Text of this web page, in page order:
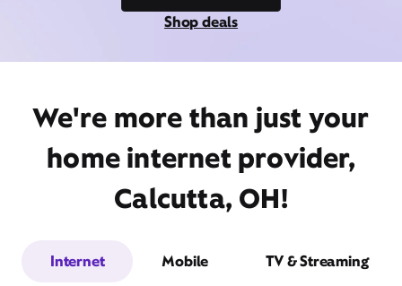
Shop deals
We're more than just your
home internet provider,
Calcutta, OH!
Internet Mobile TV & Streaming